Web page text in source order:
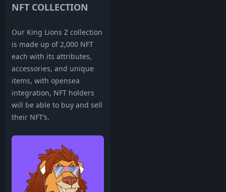
NFT COLLECTION
Our King Lions Z collection
is made up of 2,000 NFT
each with its attributes,
accessories, and unique
items, with opensea
integration, NFT holders
will be able to buy and sell
their NFT’s.